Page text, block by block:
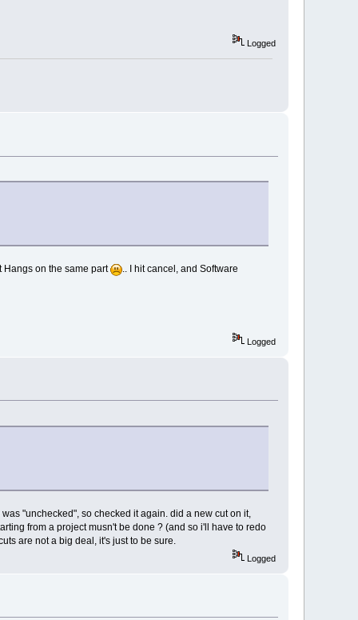
Logged
Hangs on the same part
.. I hit cancel, and Software
Logged
"unchecked", so checked it again. did a new cut on it,
from a project musn't be done ? (and so i'll have to redo
are not a big deal, it's just to be sure.
Logged